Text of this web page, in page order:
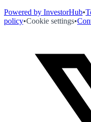
Powered by InvestorHub•
policy•Cookie settings•